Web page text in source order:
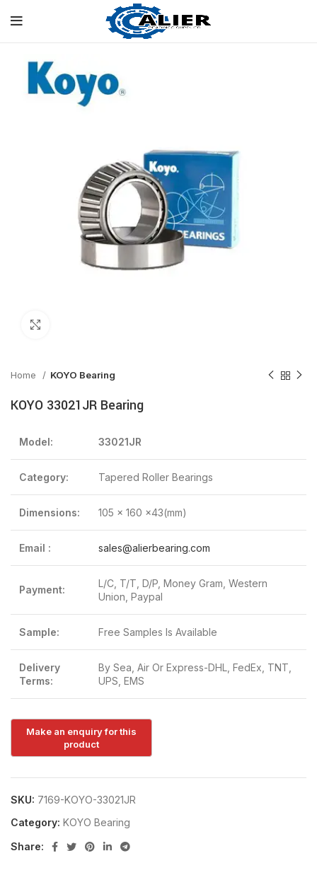
Home KOYO Bearing
KOYO 33021JR Bearing
Model: 33021JR
Category: Tapered Roller Bearings
Dimensions: 105 x 160 x43(mm)
Email : sales@alierbearing.com
Payment:
L/C, T/T, D/P, Money Gram, Western
Union, Paypal
Sample: Free Samples Is Available
Delivery
Terms:
By Sea, Air Or Express-DHL, FedEx, TNT,
UPS, EMS
SKU: 7169-KOYO-33021JR
Category: KOYO Bearing
Share: